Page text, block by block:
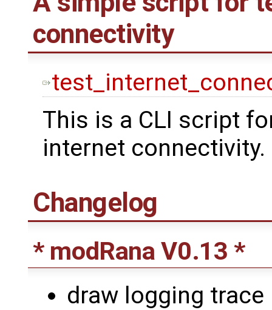
connectivity
This is a CLI script
internet connectivity.
Changelog
* modRana V0.13 *
draw logging trace